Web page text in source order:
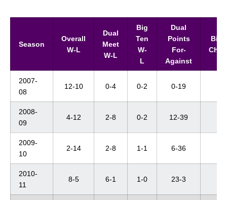
Season
Overall
W-L
Dual
Meet
W-L
Big
Ten
W-
L
Dual
Points
For-
Against
Big
2007-
08
12-10 0-4 0-2 0-19
2008-
09
4-12 2-8 0-2 12-39
2009-
10
2-14 2-8 1-1 6-36
2010-
11
8-5 6-1 1-0 23-3